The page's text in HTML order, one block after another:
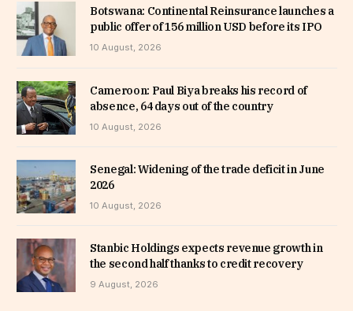
Botswana: Continental Reinsurance launches a
public offer of 156 million USD before its IPO
10 August, 2026
Cameroon: Paul Biya breaks his record of
absence, 64 days out of the country
10 August, 2026
Senegal: Widening of the trade deficit in June
2026
10 August, 2026
Stanbic Holdings expects revenue growth in
the second half thanks to credit recovery
9 August, 2026